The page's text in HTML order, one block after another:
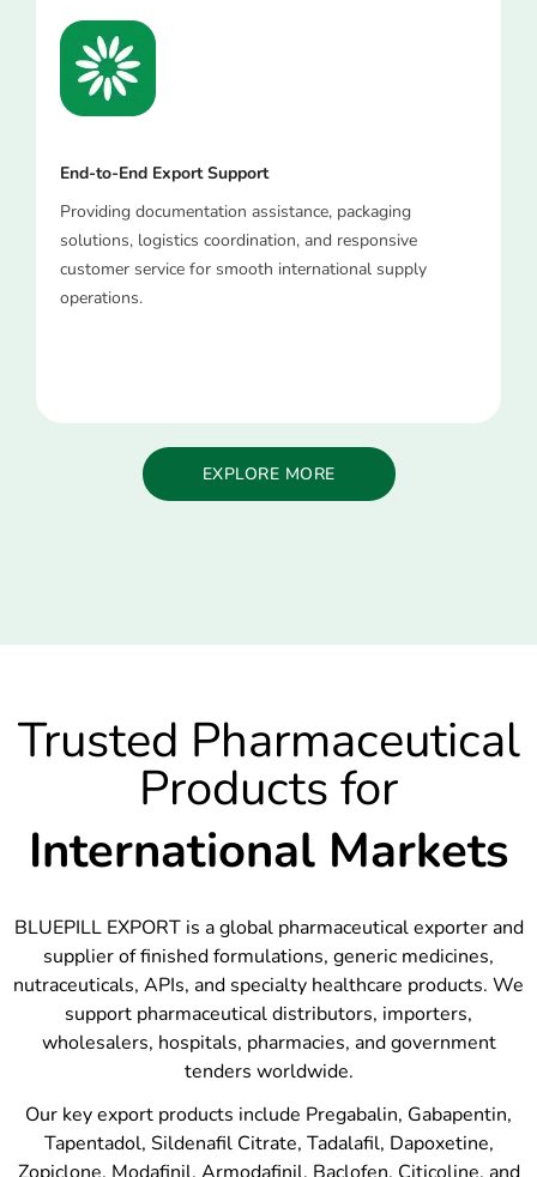
End-to-End Export Support
Providing documentation assistance, packaging
solutions, logistics coordination, and responsive
customer service for smooth international supply
operations.
EXPLORE MORE
Trusted Pharmaceutical
Products for
International Markets
BLUEPILL EXPORT is a global pharmaceutical exporter and
supplier of finished formulations, generic medicines,
nutraceuticals, APIs, and specialty healthcare products. We
support pharmaceutical distributors, importers,
wholesalers, hospitals, pharmacies, and government
tenders worldwide.
Our key export products include Pregabalin, Gabapentin,
Tapentadol, Sildenafil Citrate, Tadalafil, Dapoxetine,